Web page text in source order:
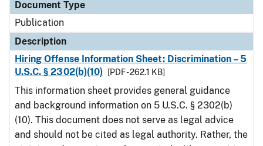
Document Type
Publication
Description
Hiring Offense Information Sheet: Discrimination – 5
U.S.C. § 2302(b)(10)
[PDF - 262.1 KB]
This information sheet provides general guidance
and background information on 5 U.S.C. § 2302(b)
(10). This document does not serve as legal advice
and should not be cited as legal authority. Rather, the